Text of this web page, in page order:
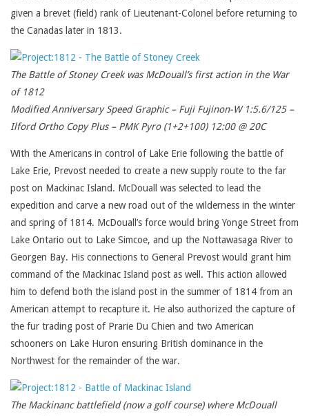
given a brevet (field) rank of Lieutenant-Colonel before returning to
the Canadas later in 1813.
The Battle of Stoney Creek was McDouall’s first action in the War
of 1812
Modified Anniversary Speed Graphic – Fuji Fujinon-W 1:5.6/125 –
Ilford Ortho Copy Plus – PMK Pyro (1+2+100) 12:00 @ 20C
With the Americans in control of Lake Erie following the battle of
Lake Erie, Prevost needed to create a new supply route to the far
post on Mackinac Island. McDouall was selected to lead the
expedition and carve a new road out of the wilderness in the winter
and spring of 1814. McDouall’s force would bring Yonge Street from
Lake Ontario out to Lake Simcoe, and up the Nottawasaga River to
Georgen Bay. His connections to General Prevost would grant him
command of the Mackinac Island post as well. This action allowed
him to defend both the island post in the summer of 1814 from an
American attempt to recapture it. He also authorized the capture of
the fur trading post of Prarie Du Chien and two American
schooners on Lake Huron ensuring British dominance in the
Northwest for the remainder of the war.
The Mackinanc battlefield (now a golf course) where McDouall